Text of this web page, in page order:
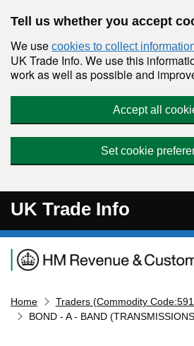
Tell us whether you accept
We use cookies to collect
UK Trade Info. We use this
work as well as possible and
Accept all
Set cookie
UK Trade Info
Navigation menu
Home
Traders (Commodity
BOND - A - BAND